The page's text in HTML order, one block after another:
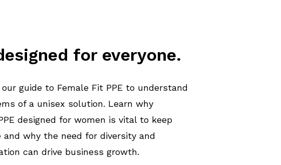
for everyone.
our guide to Female Fit PPE to understand
of a unisex solution. Learn why
designed for women is vital to keep
and why the need for diversity and
can drive business growth.